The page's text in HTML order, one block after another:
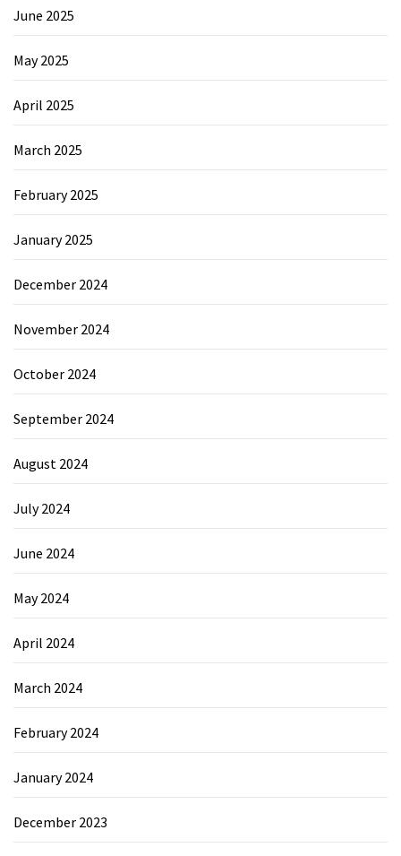
June 2025
May 2025
April 2025
March 2025
February 2025
January 2025
December 2024
November 2024
October 2024
September 2024
August 2024
July 2024
June 2024
May 2024
April 2024
March 2024
February 2024
January 2024
December 2023